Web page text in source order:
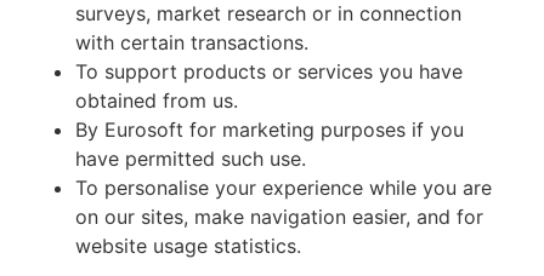
surveys, market research or in connection
with certain transactions.
To support products or services you have
obtained from us.
By Eurosoft for marketing purposes if you
have permitted such use.
To personalise your experience while you are
on our sites, make navigation easier, and for
website usage statistics.